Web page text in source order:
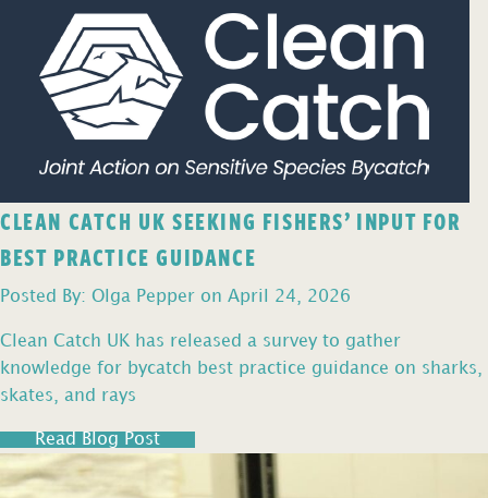
CLEAN CATCH UK SEEKING FISHERS’ INPUT FOR
BEST PRACTICE GUIDANCE
Posted By: Olga Pepper on April 24, 2026
Clean Catch UK has released a survey to gather
knowledge for bycatch best practice guidance on sharks,
skates, and rays
Read Blog Post